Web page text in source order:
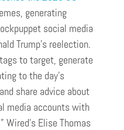
generating
social media
Trump’s reelection.
to target, generate
to the day’s
share advice about
media accounts with
Wired’s Elise Thomas